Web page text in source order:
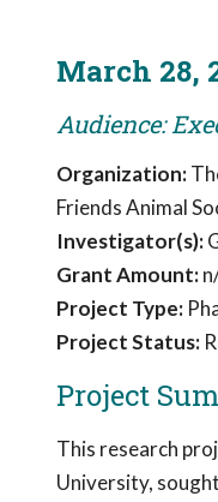
March 28,
Audience:
Organization:
Friends Animal
Investigator(s):
Grant Amount:
Project Type:
Project Status:
Project
This research
University,